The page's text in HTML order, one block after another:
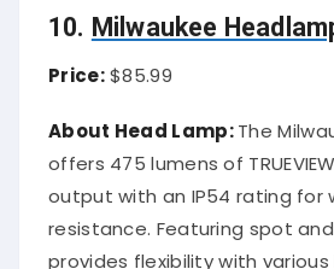
10. Milwaukee
Price:$85.99
About Head Lamp:The
offers 475 lumens of
output with an IP54 rating for
resistance. Featuring spot
provides flexibility with